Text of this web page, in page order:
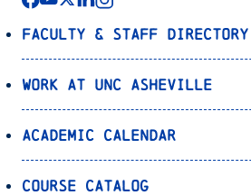
Faculty & Staff Directory
Work at UNC Asheville
Academic Calendar
Course Catalog